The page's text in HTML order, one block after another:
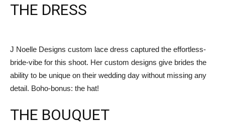
THE DRESS
J Noelle Designs custom lace dress captured the effortless-
bride-vibe for this shoot. Her custom designs give brides the
ability to be unique on their wedding day without missing any
detail. Boho-bonus: the hat!
THE BOUQUET